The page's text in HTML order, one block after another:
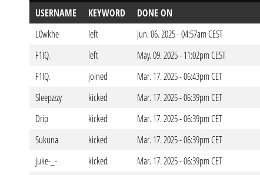
USERNAME KEYWORD
DONE ON
L0wkhe
left
Jun. 06. 2025 - 04:57am CEST
F1IQ.
left
May. 09. 2025 - 11:02pm CEST
F1IQ.
joined
Mar. 17. 2025 - 06:43pm CET
Sleepzzzy
kicked
Mar. 17. 2025 - 06:39pm CET
Drip
kicked
Mar. 17. 2025 - 06:39pm CET
Sukuna
kicked
Mar. 17. 2025 - 06:39pm CET
juke-_-
kicked
Mar. 17. 2025 - 06:39pm CET